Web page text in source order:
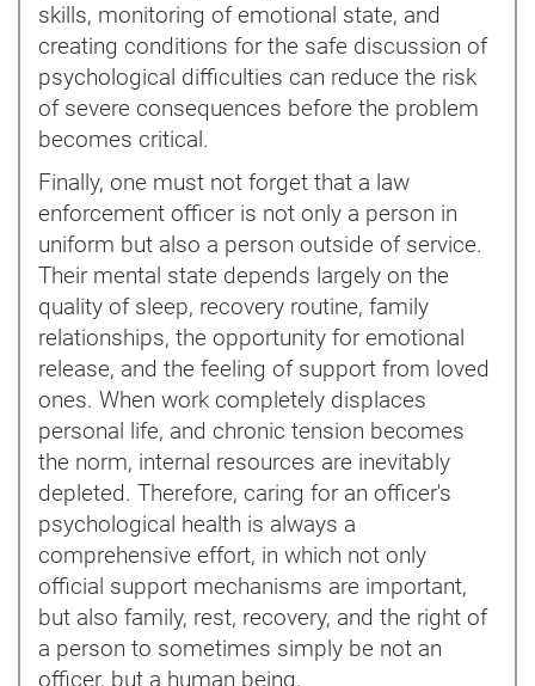
skills, monitoring of emotional state, and
creating conditions for the safe discussion of
psychological difficulties can reduce the risk
of severe consequences before the problem
becomes critical.
Finally, one must not forget that a law
enforcement officer is not only a person in
uniform but also a person outside of service.
Their mental state depends largely on the
quality of sleep, recovery routine, family
relationships, the opportunity for emotional
release, and the feeling of support from loved
ones. When work completely displaces
personal life, and chronic tension becomes
the norm, internal resources are inevitably
depleted. Therefore, caring for an officer's
psychological health is always a
comprehensive effort, in which not only
official support mechanisms are important,
but also family, rest, recovery, and the right of
a person to sometimes simply be not an
officer, but a human being.